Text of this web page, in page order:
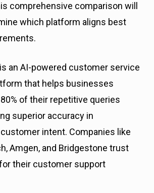
comprehensive comparison will
which platform aligns best
is an AI-powered customer service
that helps businesses
of their repetitive queries
superior accuracy in
intent. Companies like
Amgen, and Bridgestone trust
their customer support